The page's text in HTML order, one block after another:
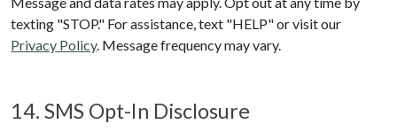
texting "STOP." For assistance, text "HELP" or visit our
Privacy Policy. Message frequency may vary.
14. SMS Opt-In Disclosure